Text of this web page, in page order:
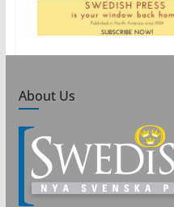
About Us